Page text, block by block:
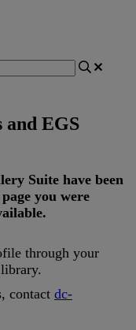
and EGS
Suite have been
page you were
.
through your
library.
, contact dc-